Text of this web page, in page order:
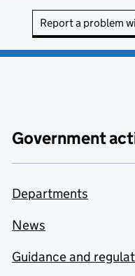
Report a problem
Government
Departments
News
Guidance and